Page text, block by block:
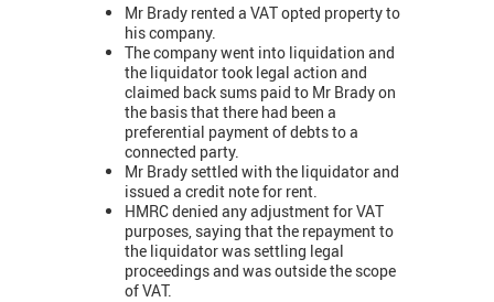
Mr Brady rented a VAT opted property to
his company.
The company went into liquidation and
the liquidator took legal action and
claimed back sums paid to Mr Brady on
the basis that there had been a
preferential payment of debts to a
connected party.
Mr Brady settled with the liquidator and
issued a credit note for rent.
HMRC denied any adjustment for VAT
purposes, saying that the repayment to
the liquidator was settling legal
proceedings and was outside the scope
of VAT.